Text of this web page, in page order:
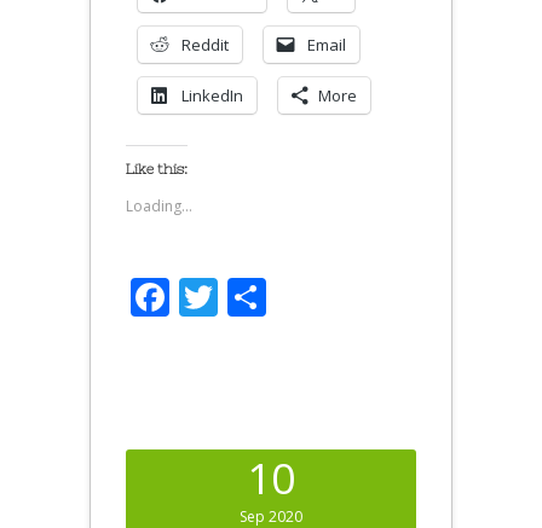
Reddit Email
LinkedIn More
Like this:
Loading...
Facebook
Twitter
10
Sep 2020